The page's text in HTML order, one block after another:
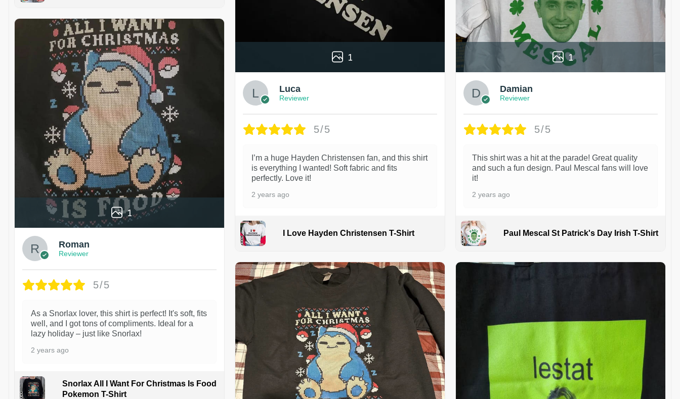
1
Roman
Reviewer
5/5
As a Snorlax lover, this shirt is perfect! It's soft, fits
well, and I got tons of compliments. Ideal for a
lazy holiday – just like Snorlax!
2 years ago
Snorlax All I Want For Christmas Is Food
Pokemon T-Shirt
1
Luca
Reviewer
5/5
I’m a huge Hayden Christensen fan, and this shirt
is everything I wanted! Soft fabric and fits
perfectly. Love it!
2 years ago
I Love Hayden Christensen T-Shirt
1
Damian
Reviewer
5/5
This shirt was a hit at the parade! Great quality
and such a fun design. Paul Mescal fans will love
it!
2 years ago
Paul Mescal St Patrick's Day Irish T-Shirt